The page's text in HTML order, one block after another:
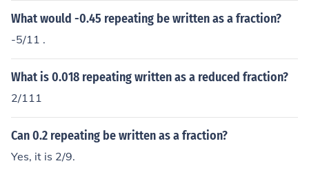
What would -0.45 repeating be written as a fraction?
-5/11 .
What is 0.018 repeating written as a reduced fraction?
2/111
Can 0.2 repeating be written as a fraction?
Yes, it is 2/9.